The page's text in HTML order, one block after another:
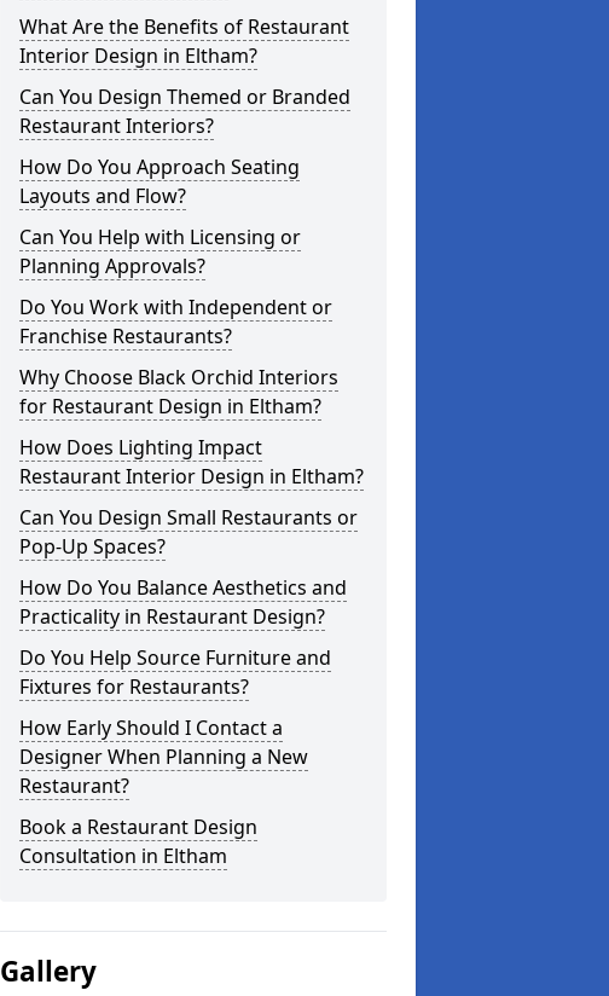
What Are the Benefits of Restaurant
Interior Design in Eltham?
Can You Design Themed or Branded
Restaurant Interiors?
How Do You Approach Seating
Layouts and Flow?
Can You Help with Licensing or
Planning Approvals?
Do You Work with Independent or
Franchise Restaurants?
Why Choose Black Orchid Interiors
for Restaurant Design in Eltham?
How Does Lighting Impact
Restaurant Interior Design in Eltham?
Can You Design Small Restaurants or
Pop-Up Spaces?
How Do You Balance Aesthetics and
Practicality in Restaurant Design?
Do You Help Source Furniture and
Fixtures for Restaurants?
How Early Should I Contact a
Designer When Planning a New
Restaurant?
Book a Restaurant Design
Consultation in Eltham
Gallery